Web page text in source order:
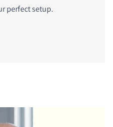
perfect setup.